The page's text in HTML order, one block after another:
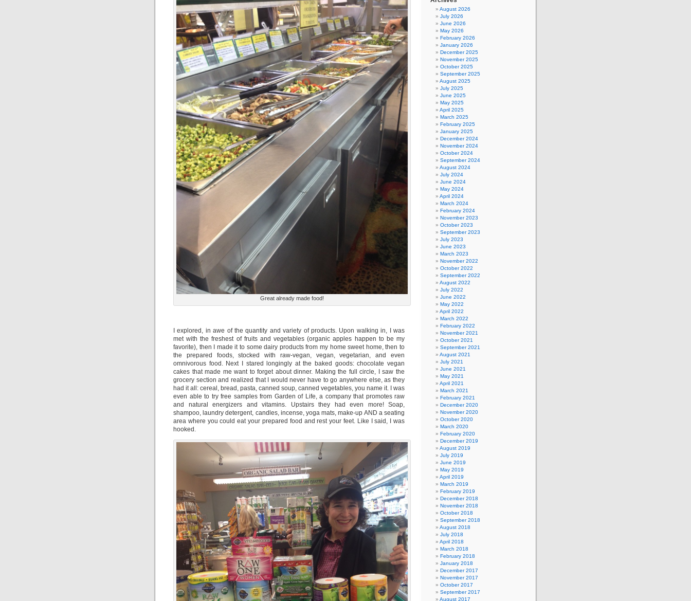
Great already made food!
I explored, in awe of the quantity and variety of products. Upon walking in, I was
met with the freshest of fruits and vegetables (organic apples happen to be my
favorite), then I made it to some dairy products from my home sweet home, then to
the prepared foods, stocked with raw-vegan, vegan, vegetarian, and even
omnivorous food. Next I stared longingly at the baked goods: chocolate vegan
cakes that made me want to forget about dinner. Making the full circle, I saw the
grocery section and realized that I would never have to go anywhere else, as they
had it all: cereal, bread, pasta, canned soup, canned vegetables, you name it. I was
even able to try free samples from Garden of Life, a company that promotes raw
and natural energizers and vitamins. Upstairs they had even more! Soap,
shampoo, laundry detergent, candles, incense, yoga mats, make-up AND a seating
area where you could eat your prepared food and rest your feet. Like I said, I was
hooked.
August 2026
July 2026
June 2026
May 2026
February 2026
January 2026
December 2025
November 2025
October 2025
September 2025
August 2025
July 2025
June 2025
May 2025
April 2025
March 2025
February 2025
January 2025
December 2024
November 2024
October 2024
September 2024
August 2024
July 2024
June 2024
May 2024
April 2024
March 2024
February 2024
November 2023
October 2023
September 2023
July 2023
June 2023
March 2023
November 2022
October 2022
September 2022
August 2022
July 2022
June 2022
May 2022
April 2022
March 2022
February 2022
November 2021
October 2021
September 2021
August 2021
July 2021
June 2021
May 2021
April 2021
March 2021
February 2021
December 2020
November 2020
October 2020
March 2020
February 2020
December 2019
August 2019
July 2019
June 2019
May 2019
April 2019
March 2019
February 2019
December 2018
November 2018
October 2018
September 2018
August 2018
July 2018
April 2018
March 2018
February 2018
January 2018
December 2017
November 2017
October 2017
September 2017
August 2017